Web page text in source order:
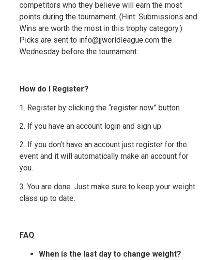
competitors who they believe will earn the most
points during the tournament. (Hint: Submissions and
Wins are worth the most in this trophy category.)
Picks are sent to info@jjworldleague.com the
Wednesday before the tournament.
How do I Register?
1. Register by clicking the “register now” button.
2. If you have an account login and sign up.
2. If you don’t have an account just register for the
event and it will automatically make an account for
you.
3. You are done. Just make sure to keep your weight
class up to date.
FAQ
When is the last day to change weight?